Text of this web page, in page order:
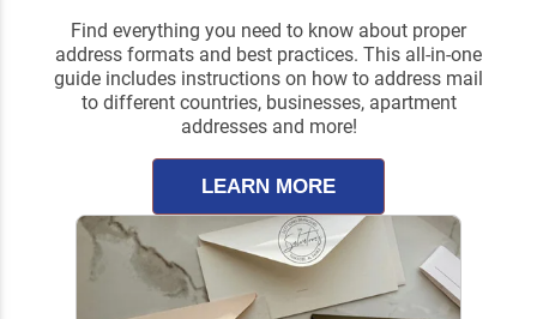
Find everything you need to know about proper
address formats and best practices. This all-in-one
guide includes instructions on how to address mail
to different countries, businesses, apartment
addresses and more!
LEARN MORE